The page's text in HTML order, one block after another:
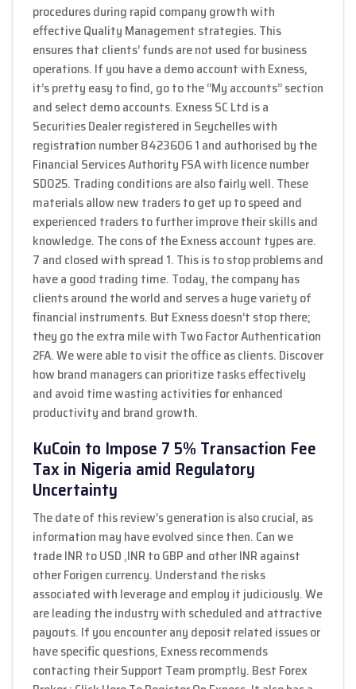
procedures during rapid company growth with
effective Quality Management strategies. This
ensures that clients’ funds are not used for business
operations. If you have a demo account with Exness,
it’s pretty easy to find, go to the “My accounts” section
and select demo accounts. E​xness SC Ltd ​is a
Securities Dealer registered in Seychelles with
registration number 8423606 1 and authorised by the
Financial Services Authority FSA with licence number
SD025. Trading conditions are also fairly well. These
materials allow new traders to get up to speed and
experienced traders to further improve their skills and
knowledge. The cons of the Exness account types are.
7 and closed with spread 1. This is to stop problems and
have a good trading time. Today, the company has
clients around the world and serves a huge variety of
financial instruments. But Exness doesn’t stop there;
they go the extra mile with Two Factor Authentication
2FA. We were able to visit the office as clients. Discover
how brand managers can prioritize tasks effectively
and avoid time wasting activities for enhanced
productivity and brand growth.
KuCoin to Impose 7 5% Transaction Fee
Tax in Nigeria amid Regulatory
Uncertainty
The date of this review’s generation is also crucial, as
information may have evolved since then. Can we
trade INR to USD ,INR to GBP and other INR against
other Forigen currency. Understand the risks
associated with leverage and employ it judiciously. We
are leading the industry with scheduled and attractive
payouts. If you encounter any deposit related issues or
have specific questions, Exness recommends
contacting their Support Team promptly. Best Forex